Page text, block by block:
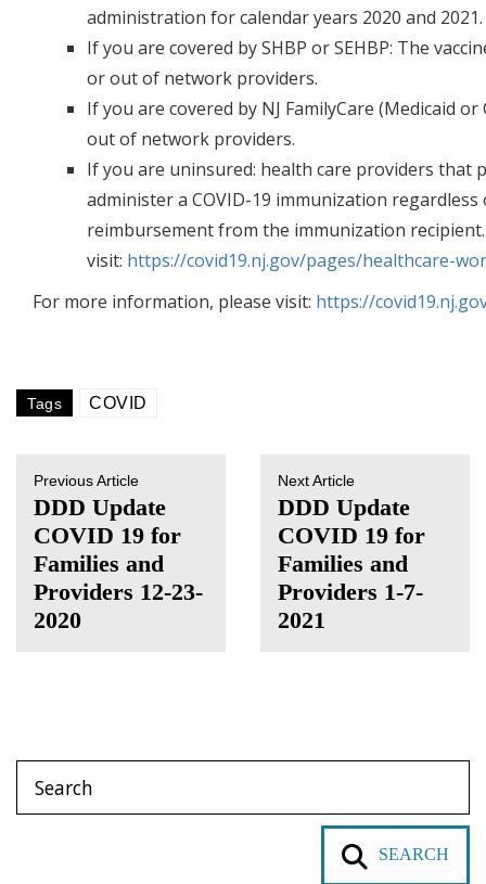
administration for calendar years 2020 and 2021.
If you are covered by SHBP or SEHBP: The
or out of network providers.
If you are covered by NJ FamilyCare (Medicaid or
out of network providers.
If you are uninsured: health care providers that
administer a COVID-19 immunization
reimbursement from the immunization recipient
visit: https://covid19.nj.gov/pages/healthcare-
For more information, please visit: https://
Tags COVID
Previous Article
DDD Update
COVID 19 for
Families and
Providers 12-23-
2020
Next Article
DDD Update
COVID 19 for
Families and
Providers 1-7-
2021
SEARCH